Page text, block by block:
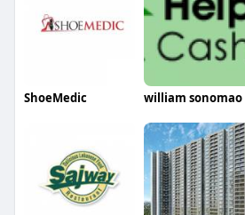
ShoeMedic william sonomao